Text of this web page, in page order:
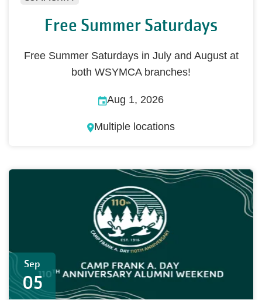
Free Summer Saturdays
Free Summer Saturdays in July and August at
both WSYMCA branches!
Aug 1, 2026
Multiple locations
Sep
05